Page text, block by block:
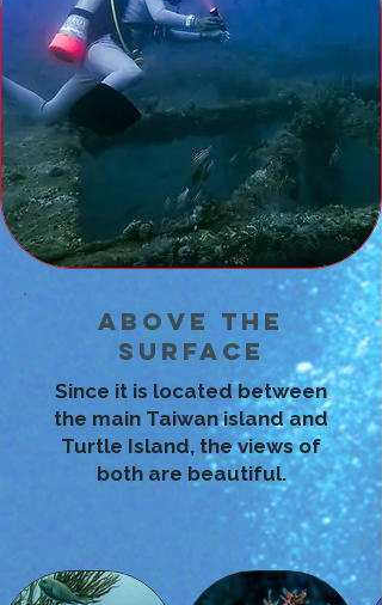
Above the
Surface
Since it is located between
the main Taiwan island and
Turtle Island, the views of
both are beautiful.